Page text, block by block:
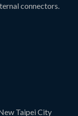
connectors.
Taipei City